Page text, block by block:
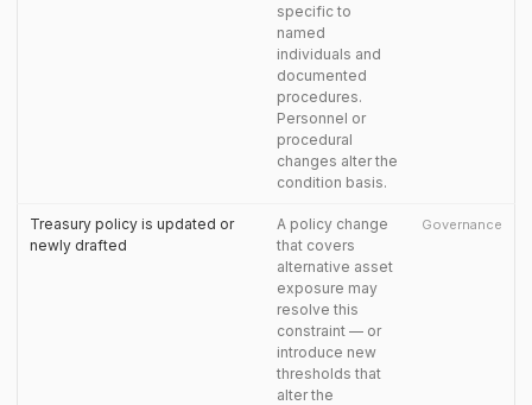
specific to
named
individuals and
documented
procedures.
Personnel or
procedural
changes alter the
condition basis.
Treasury policy is updated or
newly drafted
A policy change
that covers
alternative asset
exposure may
resolve this
constraint — or
introduce new
thresholds that
alter the
Governance